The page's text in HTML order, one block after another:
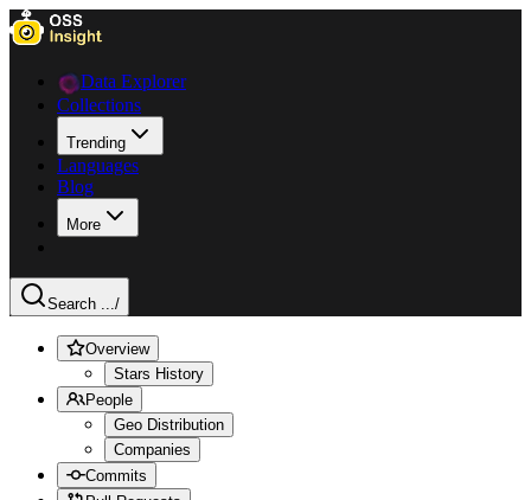
Data Explorer
Collections
Trending
Languages
Blog
More
Search .../
Overview
Stars History
People
Geo Distribution
Companies
Commits